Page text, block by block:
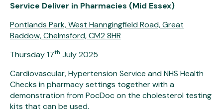
Service Deliver in Pharmacies (Mid Essex)
Pontlands Park, West Hanngingfield Road, Great
Baddow, Chelmsford, CM2 8HR
Thursday 17th July 2025
Cardiovascular, Hypertension Service and NHS Health
Checks in pharmacy settings together with a
demonstration from PocDoc on the cholesterol testing
kits that can be used.